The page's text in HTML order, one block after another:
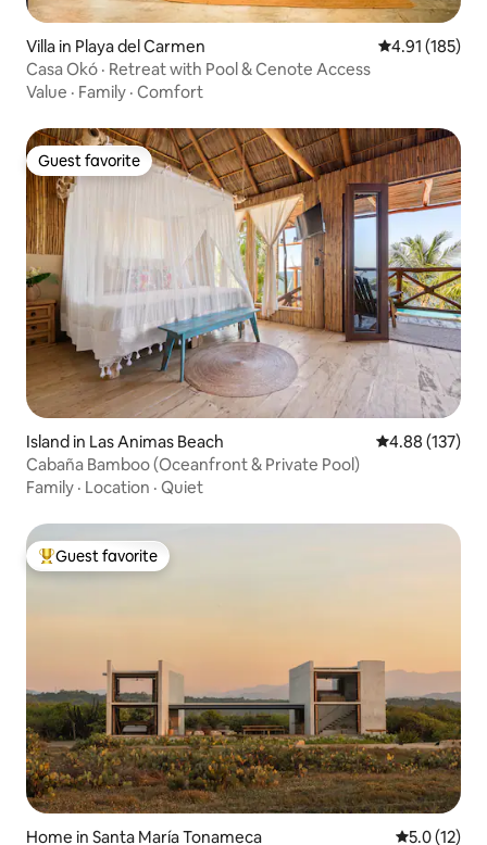
Villa in Playa del Carmen 4.91 out of 5
4.91 (185)
Casa Okó · Retreat with Pool & Cenote Access
Value · Family · Comfort
Guest favorite
Guest favorite
Island in Las Animas Beach 4.88 out of 5
4.88 (137)
Cabaña Bamboo (Oceanfront & Private Pool)
Family · Location · Quiet
Top guest favorite
Guest favorite
Home in Santa María Tonameca 5.0 out of 5
5.0 (12)